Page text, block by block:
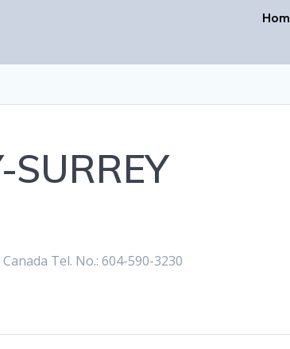
SURREY
Canada Tel. No.: 604-590-3230